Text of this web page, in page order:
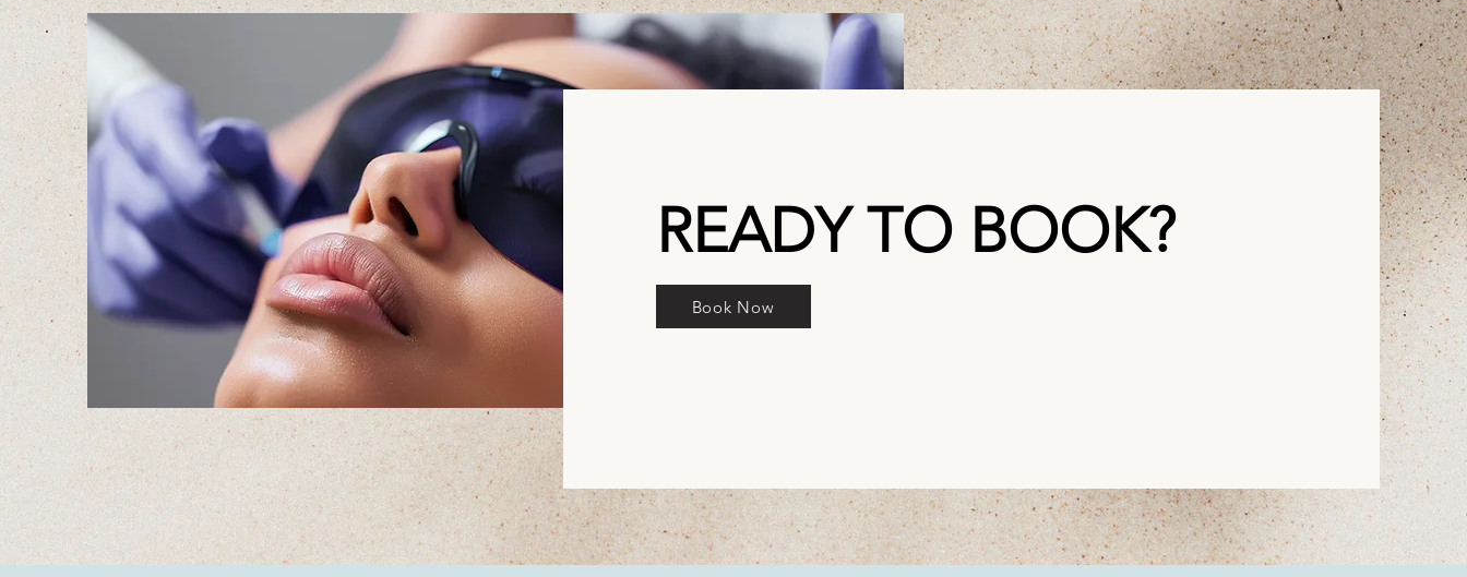
READY TO BOOK?
Book Now